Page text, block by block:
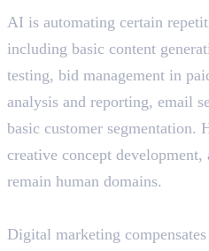
AI is automating certain
including basic content
testing, bid management in
analysis and reporting, email
basic customer segmentation.
creative concept
remain human domains.
Digital marketing